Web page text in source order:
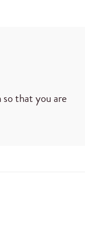
that you are